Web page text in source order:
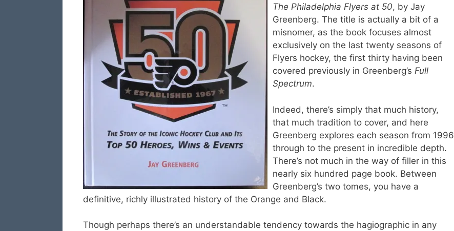
The Philadelphia Flyers at 50, by Jay
Greenberg. The title is actually a bit of a
misnomer, as the book focuses almost
exclusively on the last twenty seasons of
Flyers hockey, the first thirty having been
covered previously in Greenberg’s Full
Spectrum.
Indeed, there’s simply that much history,
that much tradition to cover, and here
Greenberg explores each season from 1996
through to the present in incredible depth.
There’s not much in the way of filler in this
nearly six hundred page book. Between
Greenberg’s two tomes, you have a
definitive, richly illustrated history of the Orange and Black.
Though perhaps there’s an understandable tendency towards the hagiographic in any